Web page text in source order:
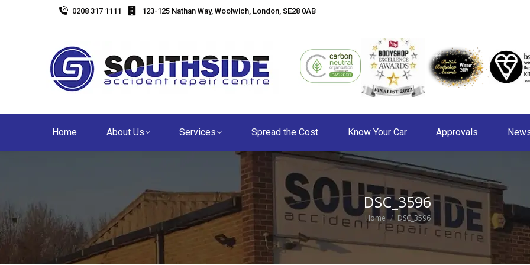
0208 317 1111 123-125 Nathan Way, Woolwich, London, SE28 0AB
Home About Us Services Spread the Cost Know Your Car Approvals
DSC_3596
You are here:
Home DSC_3596